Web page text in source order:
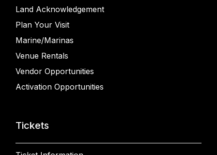
Land Acknowledgement
Plan Your Visit
Marine/Marinas
Venue Rentals
Vendor Opportunities
Activation Opportunities
Tickets